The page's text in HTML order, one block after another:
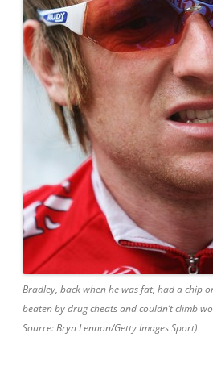
Bradley, back when he was fat, had a chip
beaten by drug cheats and couldn’t climb
Source: Bryn Lennon/Getty Images Sport)